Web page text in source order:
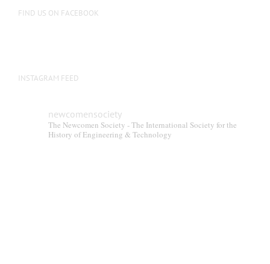
FIND US ON FACEBOOK
INSTAGRAM FEED
newcomensociety
The Newcomen Society - The International Society for the
History of Engineering & Technology